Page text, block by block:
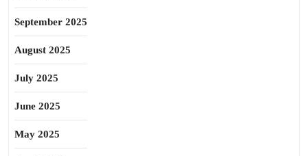
September 2025
August 2025
July 2025
June 2025
May 2025